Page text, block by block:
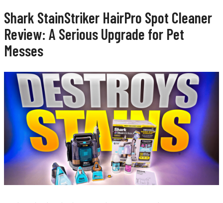
Shark StainStriker HairPro Spot Cleaner
Review: A Serious Upgrade for Pet
Messes